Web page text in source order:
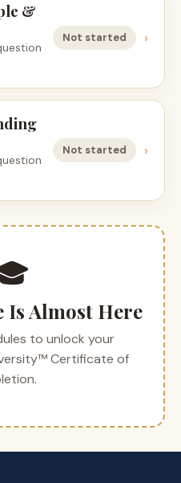
&
Not started ›
Not started ›
Is Almost Here
to unlock your
Certificate of